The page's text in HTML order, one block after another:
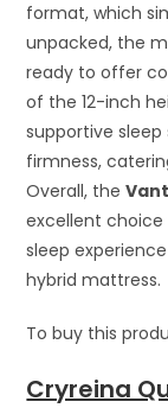
format, which
unpacked, the
ready to offer
of the 12-inch
supportive
firmness,
Overall, the
excellent
sleep
hybrid mattress.
To buy this
Cryreina